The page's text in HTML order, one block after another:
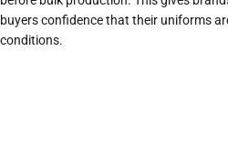
buyers confidence that their uniforms
conditions.